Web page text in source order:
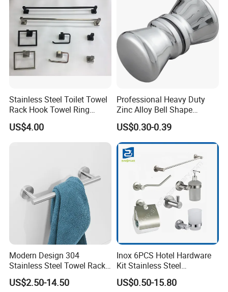
Stainless Steel Toilet Towel
Rack Hook Towel Ring
Paper Holder Bathroom
Accessories
US$4.00
Professional Heavy Duty
Zinc Alloy Bell Shape
Shower Room Glass Door
Handle
US$0.30-0.39
Modern Design 304
Stainless Steel Towel Rack
Wall Hanging Pendant
Storage with Bar for Hotel
US$2.50-14.50
Inox 6PCS Hotel Hardware
Kit Stainless Steel
Bathroom Accessories Set
US$0.50-15.80